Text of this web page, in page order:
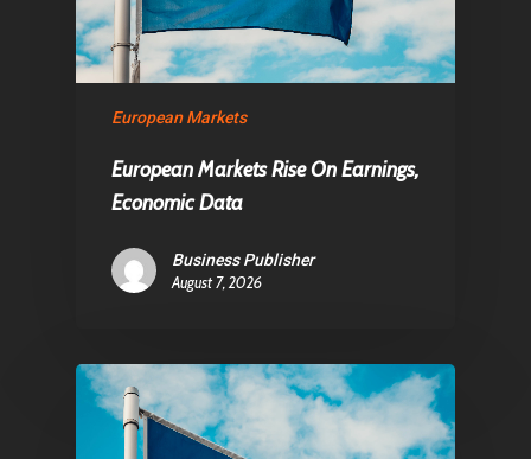
European Markets
European Markets Rise On Earnings,
Economic Data
Business Publisher
August 7, 2026